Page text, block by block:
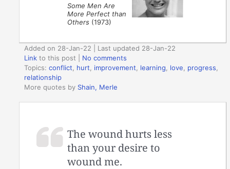
Some Men Are
More Perfect than
Others (1973)
Added on 28-Jan-22 | Last updated 28-Jan-22
Link to this post
No comments
Topics:conflict hurt improvement learning love progress
relationship
More quotes by Shain, Merle
The wound hurts less
than your desire to
wound me.